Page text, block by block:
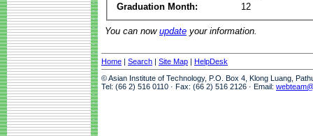
Graduation Month:
12
You can now update your information.
Home | Search | Site Map | HelpDesk
© Asian Institute of Technology, P.O. Box 4, Klong Luang,
Tel: (66 2) 516 0110 · Fax: (66 2) 516 2126 · Email: